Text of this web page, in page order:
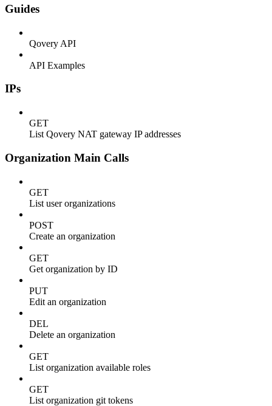
Guides
Qovery API
API Examples
IPs
GET
List Qovery NAT gateway IP addresses
Organization Main Calls
GET
List user organizations
POST
Create an organization
GET
Get organization by ID
PUT
Edit an organization
DEL
Delete an organization
GET
List organization available roles
GET
List organization git tokens